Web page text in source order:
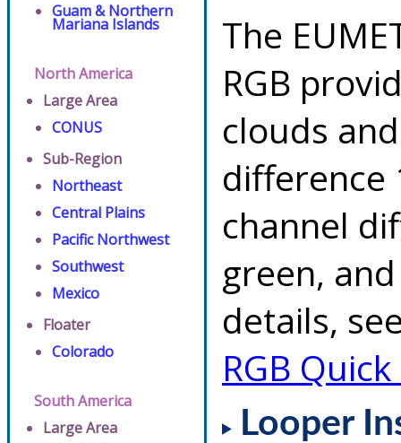
Guam & Northern
Mariana Islands
North America
Large Area
CONUS
Sub-Region
Northeast
Central Plains
Pacific Northwest
Southwest
Mexico
Floater
Colorado
South America
Large Area
The
RGB
clouds
difference
channel
green,
details,
RGB
Looper